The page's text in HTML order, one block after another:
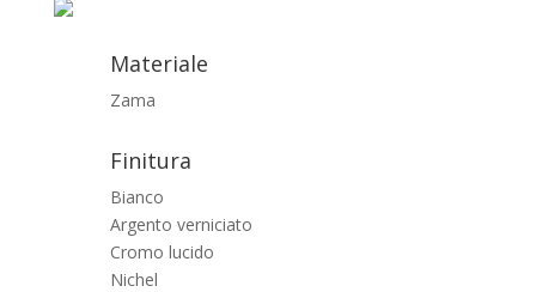
Materiale
Zama
Finitura
Bianco
Argento verniciato
Cromo lucido
Nichel